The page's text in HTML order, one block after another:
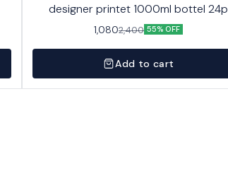
designer printet 1000ml bottel 24p
1,0802,400 55% OFF
Add to cart